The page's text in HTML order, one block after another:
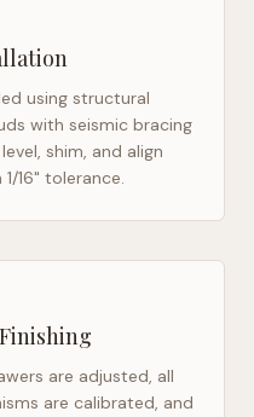
using structural
with seismic bracing
shim, and align
16" tolerance.
are adjusted, all
are calibrated, and